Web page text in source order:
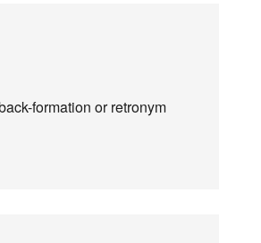
formation or retronym